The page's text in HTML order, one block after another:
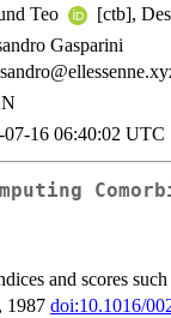
Teo
[ctb],
Gasparini
07-16 06:40:02 UTC
and scores such
1987 doi:10.1016/